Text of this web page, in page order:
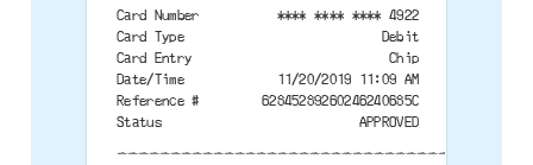
Card Number
**** **** **** 4922
Card Type
Debit
Card Entry
Chip
Date/Time
11/20/2019 11:09 AM
Reference #
62845289260246240685C
Status
APPROVED